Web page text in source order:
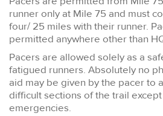
runner only at Mile 75 and must
four/ 25 miles with their runner.
permitted anywhere other than
Pacers are allowed solely as a
fatigued runners. Absolutely no
aid may be given by the pacer to
difficult sections of the trail
emergencies.